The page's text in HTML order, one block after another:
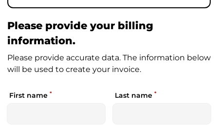
Please provide your billing
information.
Please provide accurate data. The information below
will be used to create your invoice.
First name * Last name *